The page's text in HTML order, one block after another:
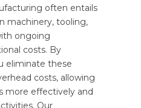
often entails
machinery, tooling,
ongoing
costs. By
eliminate these
costs, allowing
more effectively and
Our